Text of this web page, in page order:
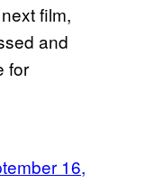
film,
and
for
16,